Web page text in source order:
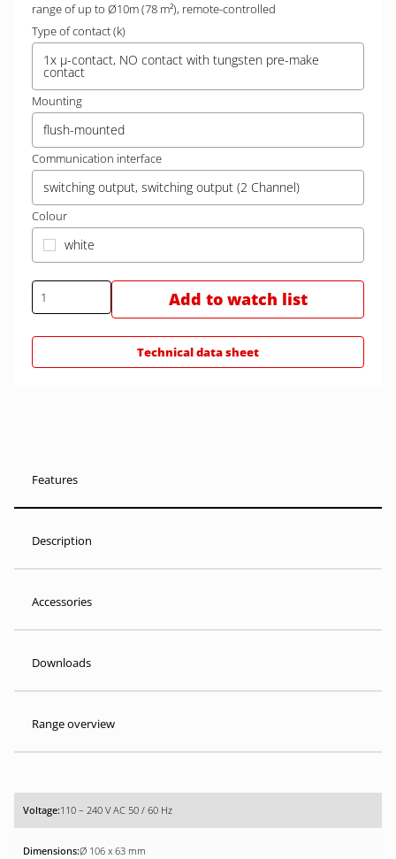
range of up to Ø10m (78 m²), remote-controlled
Type of contact (k)
1x µ-contact, NO contact with tungsten pre-make
contact
Mounting
flush-mounted
Communication interface
switching output, switching output (2 Channel)
Colour
white
Add to watch list
Technical data sheet
Features
Description
Accessories
Downloads
Range overview
110 – 240 V AC 50 / 60 Hz
Ø 106 x 63 mm